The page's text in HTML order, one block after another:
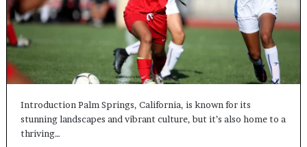
Introduction Palm Springs, California, is known for its
stunning landscapes and vibrant culture, but it’s also home to a
thriving…